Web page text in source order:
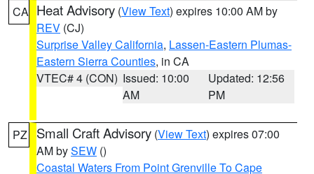
CA Heat Advisory (View Text) expires 10:00 AM by
REV (CJ)
Surprise Valley California, Lassen-Eastern Plumas-
Eastern Sierra Counties, in CA
VTEC# 4 (CON) Issued: 10:00
AM
Updated: 12:56
PM
PZ Small Craft Advisory (View Text) expires 07:00
AM bySEW ()
Coastal Waters From Point Grenville To Cape